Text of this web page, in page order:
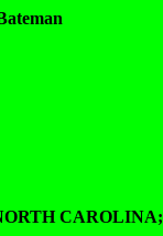
CAROLINA;